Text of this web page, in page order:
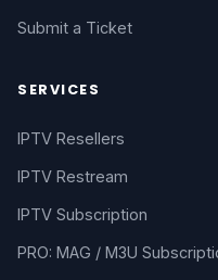
Submit a Ticket
SERVICES
IPTV Resellers
IPTV Restream
IPTV Subscription
PRO: MAG / M3U